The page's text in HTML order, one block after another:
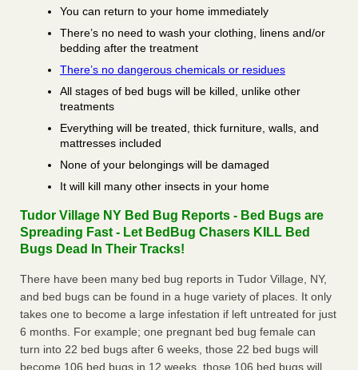
You can return to your home immediately
There’s no need to wash your clothing, linens and/or
bedding after the treatment
There’s no dangerous chemicals or residues
All stages of bed bugs will be killed, unlike other
treatments
Everything will be treated, thick furniture, walls, and
mattresses included
None of your belongings will be damaged
It will kill many other insects in your home
Tudor Village NY Bed Bug Reports - Bed Bugs are
Spreading Fast - Let BedBug Chasers KILL Bed
Bugs Dead In Their Tracks!
There have been many bed bug reports in Tudor Village, NY,
and bed bugs can be found in a huge variety of places. It only
takes one to become a large infestation if left untreated for just
6 months. For example; one pregnant bed bug female can
turn into 22 bed bugs after 6 weeks, those 22 bed bugs will
become 106 bed bugs in 12 weeks, those 106 bed bugs will